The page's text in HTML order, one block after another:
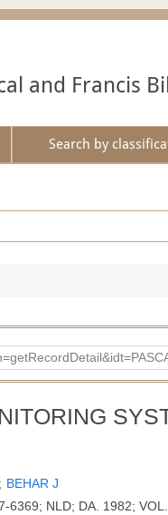
and Francis
Search by
; BEHAR J
6369; NLD; DA. 1982;